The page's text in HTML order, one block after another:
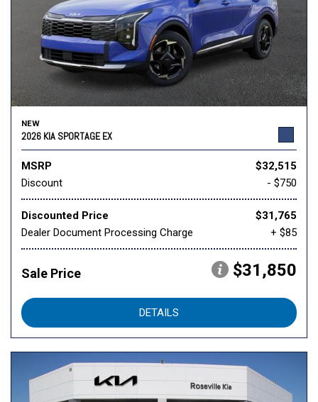
NEW
2026 KIA SPORTAGE EX
MSRP
$32,515
Discount
- $750
Discounted Price
$31,765
Dealer Document Processing Charge
+ $85
Sale Price $31,850
DETAILS